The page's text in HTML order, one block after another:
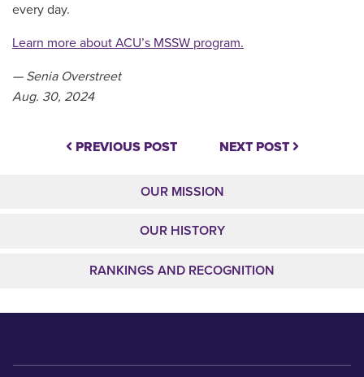
every day.
Learn more about ACU’s MSSW program.
— Senia Overstreet
Aug. 30, 2024
PREVIOUS POST NEXT POST
OUR MISSION
OUR HISTORY
RANKINGS AND RECOGNITION